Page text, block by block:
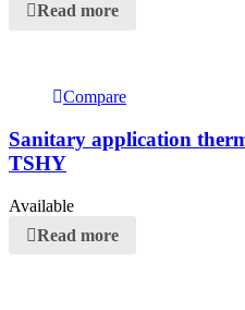
Read more
Compare
Sanitary application
TSHY
Available
Read more